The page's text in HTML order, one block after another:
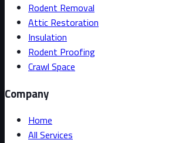
Rodent Removal
Attic Restoration
Insulation
Rodent Proofing
Crawl Space
Company
Home
All Services